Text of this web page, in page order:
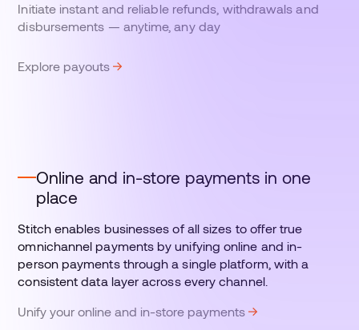
Initiate instant and reliable refunds, withdrawals and
disbursements — anytime, any day
Explore payouts
Online and in-store payments in one
place
Stitch enables businesses of all sizes to offer true
omnichannel payments by unifying online and in-
person payments through a single platform, with a
consistent data layer across every channel.
Unify your online and in-store payments